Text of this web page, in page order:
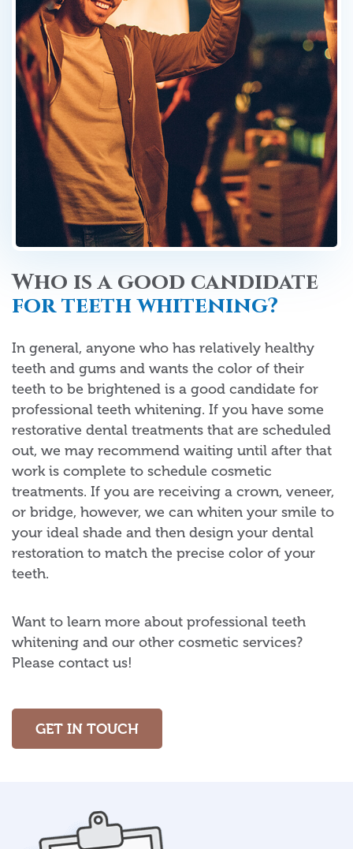
Who is a good candidate
for teeth whitening?
In general, anyone who has relatively healthy
teeth and gums and wants the color of their
teeth to be brightened is a good candidate for
professional teeth whitening. If you have some
restorative dental treatments that are scheduled
out, we may recommend waiting until after that
work is complete to schedule cosmetic
treatments. If you are receiving a crown, veneer,
or bridge, however, we can whiten your smile to
your ideal shade and then design your dental
restoration to match the precise color of your
teeth.
Want to learn more about professional teeth
whitening and our other cosmetic services?
Please contact us!
GET IN TOUCH